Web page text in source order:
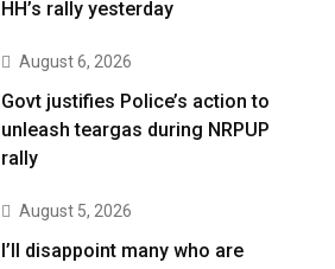
HH’s rally yesterday
August 6, 2026
Govt justifies Police’s action to
unleash teargas during NRPUP
rally
August 5, 2026
I’ll disappoint many who are